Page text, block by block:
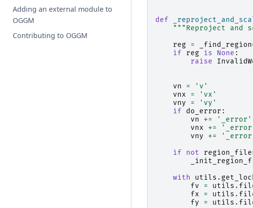
Adding an external module to
OGGM
Contributing to OGGM
def
"""Reproject and
reg
= _find_region
if
reg is None :
raise
vn
=
'v'
vnx
=
'vx'
vny
=
'vy'
if
do_error :
vn
+=
'_error'
vnx
+=
vny
+=
if
not
with
utils .
fv
= utils .
fx
= utils .
fy
= utils .